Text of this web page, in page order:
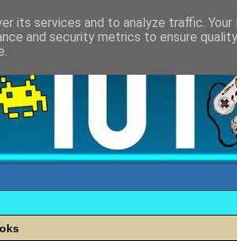
its services and to analyze traffic. Your
and security metrics to ensure